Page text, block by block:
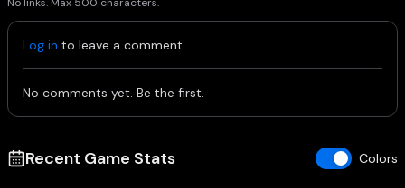
Log in to leave a comment.
No comments yet. Be the first.
Recent Game Stats Colors